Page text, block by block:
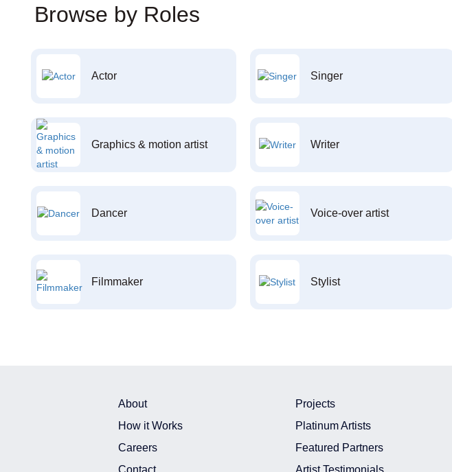
Browse by Roles
Actor Singer
Graphics & motion artist Writer
Dancer Voice-over artist
Filmmaker Stylist
About
How it Works
Careers
Contact
Projects
Platinum Artists
Featured Partners
Artist Testimonials